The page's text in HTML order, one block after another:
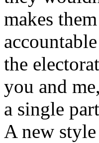
makes
the
you and
a single
A new